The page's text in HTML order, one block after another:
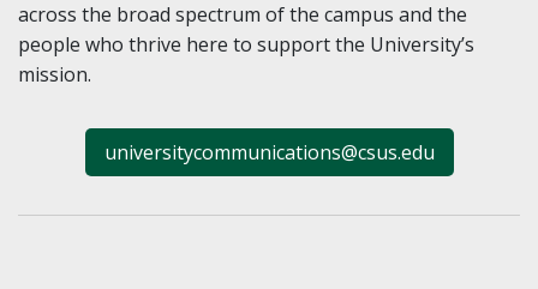
across the broad spectrum of the campus and the
people who thrive here to support the University’s
mission.
universitycommunications@csus.edu